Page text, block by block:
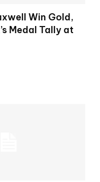
Win Gold,
Medal Tally at